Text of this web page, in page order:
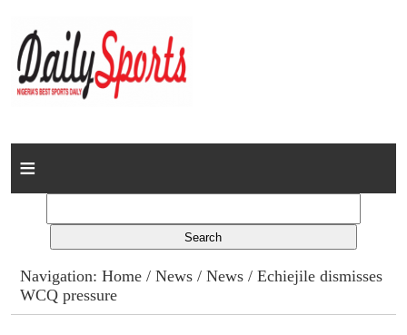
Home
Columns
Advert Rates
Navigation:Home /News /News / Echiejile dismisses
WCQ pressure